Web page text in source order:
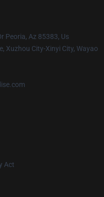
Peoria, Az 85383, Us
Xuzhou City-Xinyi City, Wayao
Act